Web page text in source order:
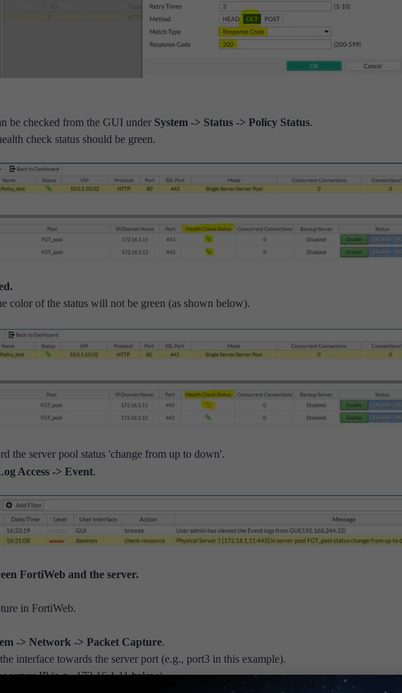
be checked from the GUI under System -> Status -> Policy Status.
check status should be green.
color of the status will not be green (as shown below).
the server pool status 'change from up to down'.
Access -> Event.
FortiWeb and the server.
in FortiWeb.
-> Network -> Packet Capture.
interface towards the server port (e.g., port3 in this example).
server IP (e.g., 172.16.1.11 below).